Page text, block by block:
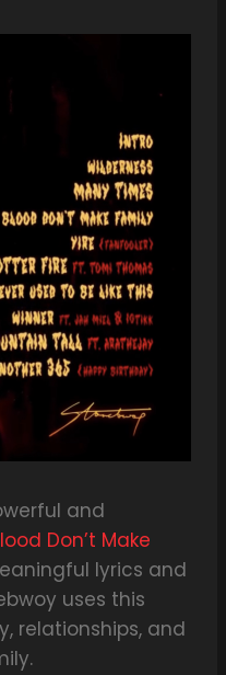
and
Don’t Make
lyrics and
uses this
relationships, and